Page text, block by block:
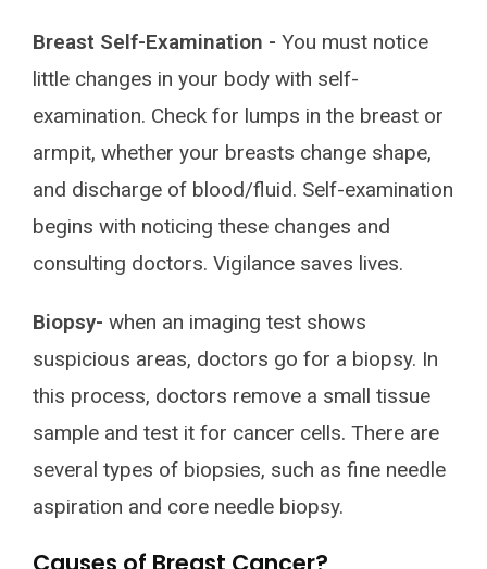
Breast Self-Examination - You must notice
little changes in your body with self-
examination. Check for lumps in the breast or
armpit, whether your breasts change shape,
and discharge of blood/fluid. Self-examination
begins with noticing these changes and
consulting doctors. Vigilance saves lives.
Biopsy- when an imaging test shows
suspicious areas, doctors go for a biopsy. In
this process, doctors remove a small tissue
sample and test it for cancer cells. There are
several types of biopsies, such as fine needle
aspiration and core needle biopsy.
Causes of Breast Cancer?